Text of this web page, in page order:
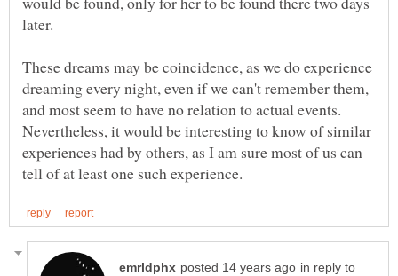
These dreams may be coincidence, as we do experience
dreaming every night, even if we can't remember them,
and most seem to have no relation to actual events.
Nevertheless, it would be interesting to know of similar
experiences had by others, as I am sure most of us can
in reply to